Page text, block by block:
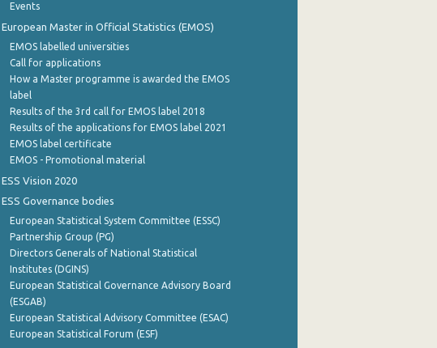
Events
European Master in Official Statistics (EMOS)
EMOS labelled universities
Call for applications
How a Master programme is awarded the EMOS
label
Results of the 3rd call for EMOS label 2018
Results of the applications for EMOS label 2021
EMOS label certificate
EMOS - Promotional material
ESS Vision 2020
ESS Governance bodies
European Statistical System Committee (ESSC)
Partnership Group (PG)
Directors Generals of National Statistical
Institutes (DGINS)
European Statistical Governance Advisory Board
(ESGAB)
European Statistical Advisory Committee (ESAC)
European Statistical Forum (ESF)